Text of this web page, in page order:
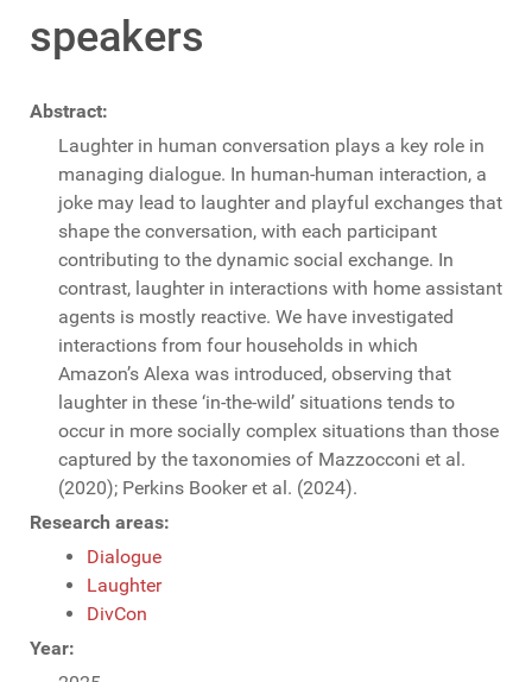
speakers
Abstract:
Laughter in human conversation plays a key role in
managing dialogue. In human-human interaction, a
joke may lead to laughter and playful exchanges that
shape the conversation, with each participant
contributing to the dynamic social exchange. In
contrast, laughter in interactions with home assistant
agents is mostly reactive. We have investigated
interactions from four households in which
Amazon’s Alexa was introduced, observing that
laughter in these ‘in-the-wild’ situations tends to
occur in more socially complex situations than those
captured by the taxonomies of Mazzocconi et al.
(2020); Perkins Booker et al. (2024).
Research areas:
Dialogue
Laughter
DivCon
Year: